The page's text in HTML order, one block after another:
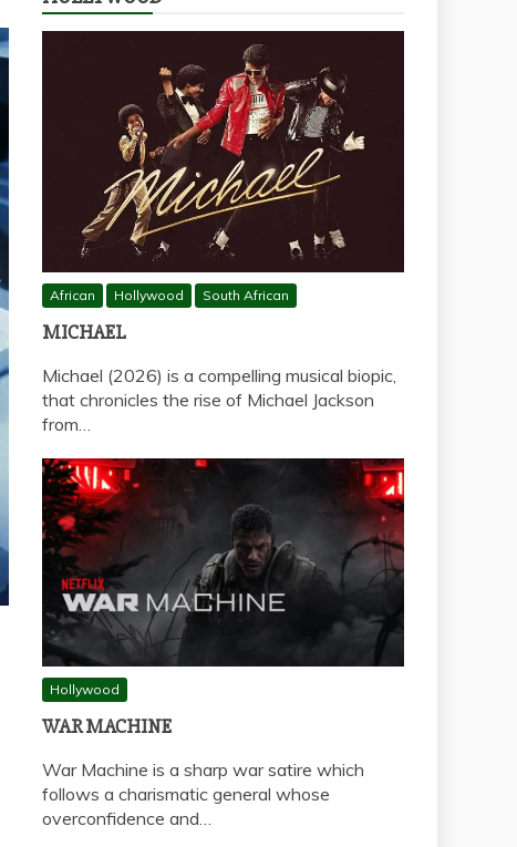
African Hollywood South African
MICHAEL
Michael (2026) is a compelling musical biopic,
that chronicles the rise of Michael Jackson
from…
Hollywood
WAR MACHINE
War Machine is a sharp war satire which
follows a charismatic general whose
overconfidence and…